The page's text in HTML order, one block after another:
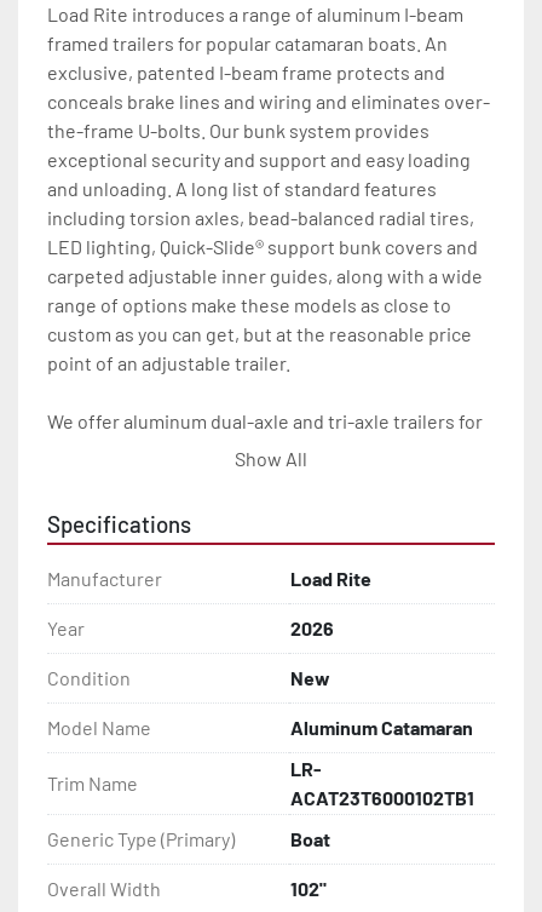
Load Rite introduces a range of aluminum I-beam
framed trailers for popular catamaran boats. An
exclusive, patented I-beam frame protects and
conceals brake lines and wiring and eliminates over-
the-frame U-bolts. Our bunk system provides
exceptional security and support and easy loading
and unloading. A long list of standard features
including torsion axles, bead-balanced radial tires,
LED lighting, Quick-Slide® support bunk covers and
carpeted adjustable inner guides, along with a wide
range of options make these models as close to
custom as you can get, but at the reasonable price
point of an adjustable trailer.
We offer aluminum dual-axle and tri-axle trailers for
catamarans up to 15,000 pounds with numerous
All of these features are backed by the industry
Features may include:
- Patented Aluminum I-Beam Frame
- Torsion Axles
- Disc Brakes (Where Installed)
- Radial Tires
Show All
Specifications
Manufacturer Load Rite
Year 2026
Condition New
Model Name Aluminum Catamaran
Trim Name
LR-
ACAT23T6000102TB1
Generic Type (Primary)
Boat
Overall Width 102"